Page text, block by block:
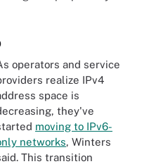
operators and service
realize IPv4
space is
they've
moving to IPv6-
networks, Winters
This transition